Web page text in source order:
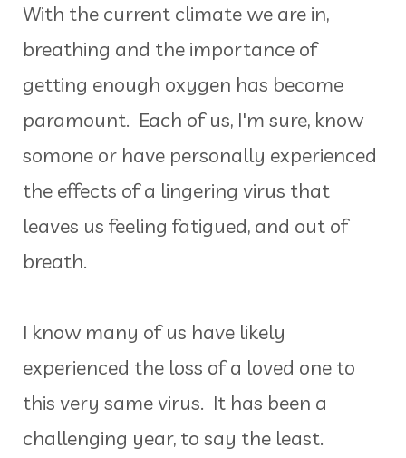
With the current climate we are in,
breathing and the importance of
getting enough oxygen has become
paramount. Each of us, I'm sure, know
somone or have personally experienced
the effects of a lingering virus that
leaves us feeling fatigued, and out of
breath.
I know many of us have likely
experienced the loss of a loved one to
this very same virus. It has been a
challenging year, to say the least.